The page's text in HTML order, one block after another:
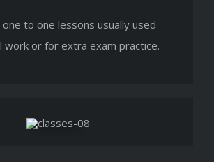
to one lessons usually used
work or for extra exam practice.